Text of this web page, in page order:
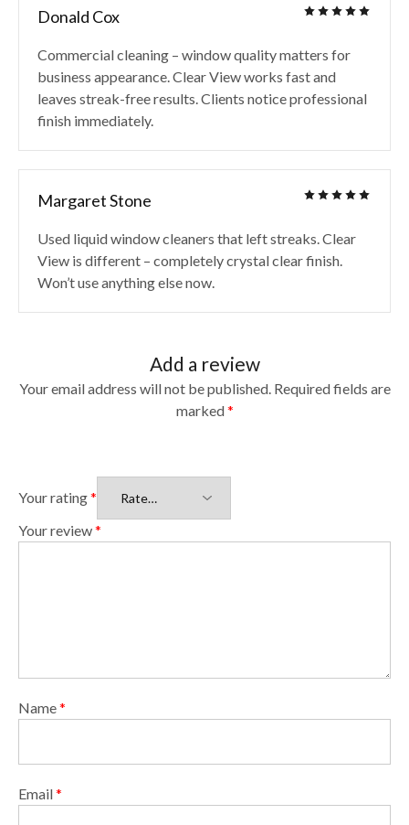
Donald Cox
Commercial cleaning – window quality matters for
business appearance. Clear View works fast and
leaves streak-free results. Clients notice professional
finish immediately.
Margaret Stone
Used liquid window cleaners that left streaks. Clear
View is different – completely crystal clear finish.
Won’t use anything else now.
Add a review
Your email address will not be published. Required fields are
marked*
Your rating*
Your review*
Name*
Email*